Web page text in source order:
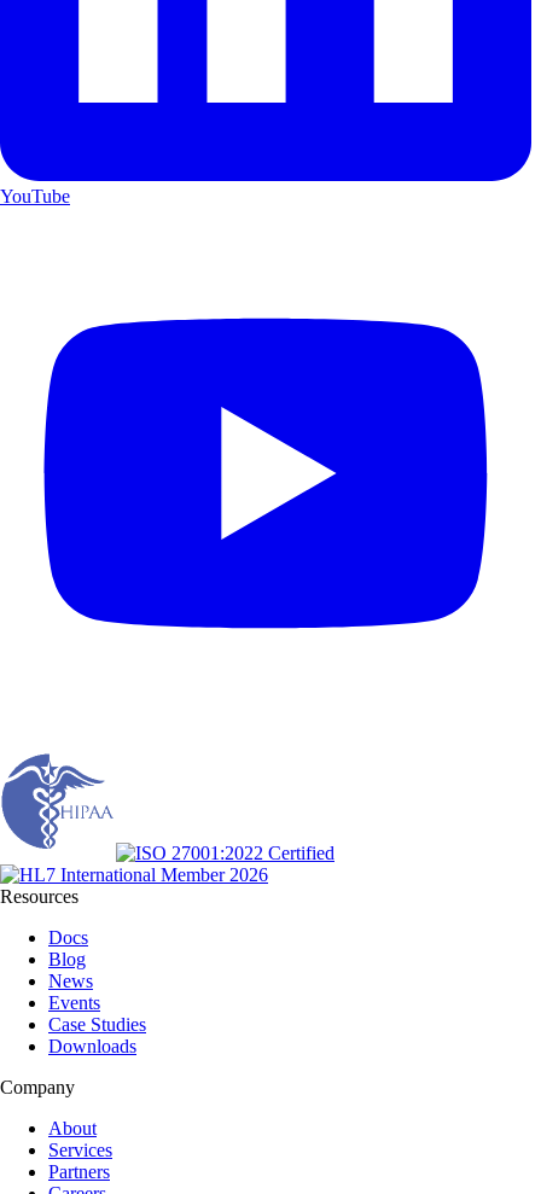
YouTube
Resources
Docs
Blog
News
Events
Case Studies
Downloads
Company
About
Services
Partners